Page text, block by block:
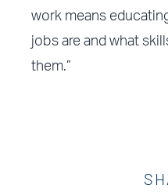
work means
jobs are and what
them.”